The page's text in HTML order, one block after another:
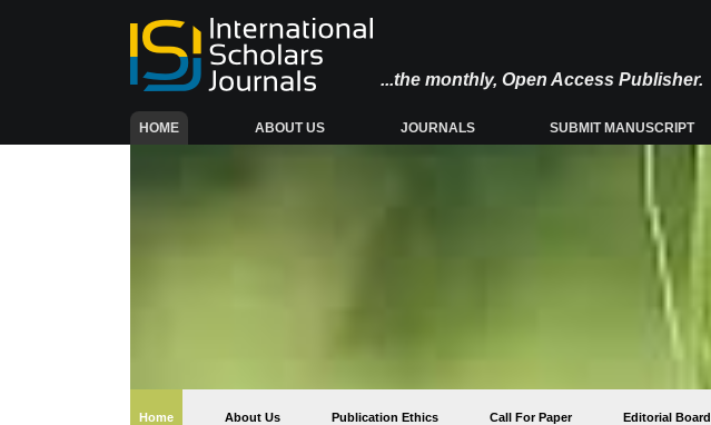
...the monthly, Open Access Publisher.
HOME(CURRENT) ABOUT US JOURNALS SUBMIT MANUSCRIPT
Home(current) About Us Publication Ethics Call For Paper Editorial Board